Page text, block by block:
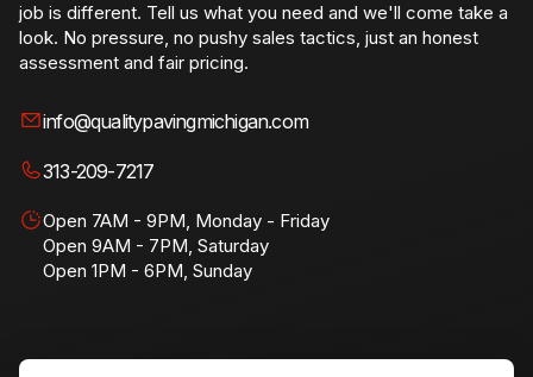
job is different. Tell us what you need and we'll come take a
look. No pressure, no pushy sales tactics, just an honest
assessment and fair pricing.
info@qualitypavingmichigan.com
313-209-7217
Open 7AM - 9PM, Monday - Friday
Open 9AM - 7PM, Saturday
Open 1PM - 6PM, Sunday